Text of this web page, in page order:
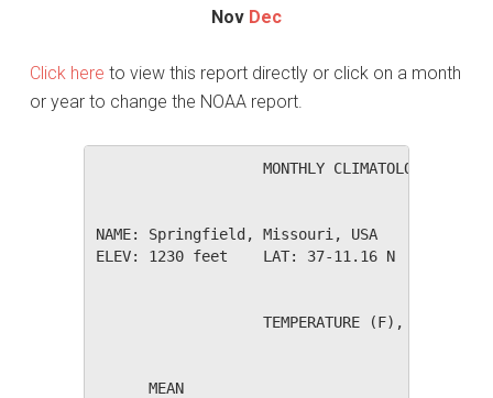
Nov Dec
Click here to view this report directly or click on a month
or year to change the NOAA report.
MONTHLY CLIMATOLOGICAL
NAME: Springfield, Missouri,
ELEV: 1230 feet    LAT: 37-11.16 N    LONG:
TEMPERATURE (F), RAIN
MEAN